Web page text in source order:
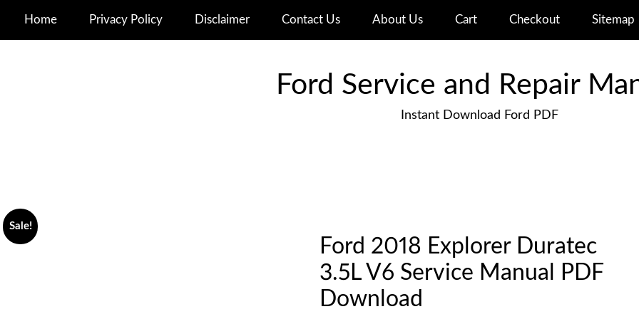
Home Privacy Policy Disclaimer Contact Us About Us Cart Checkout Sitemap
Ford Service and Repair
Instant Download Ford PDF
Sale!
Ford 2018 Explorer Duratec
3.5L V6 Service Manual PDF
Download